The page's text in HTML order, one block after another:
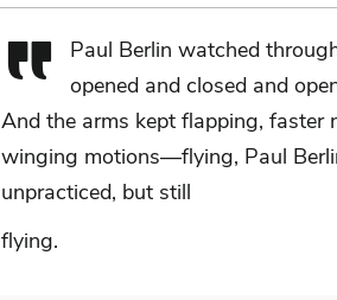
Paul Berlin watched
opened and closed and
And the arms kept flapping, faster
winging motions—flying, Paul
unpracticed, but still
flying.